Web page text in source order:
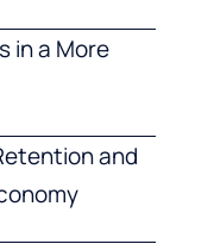
in a More
and